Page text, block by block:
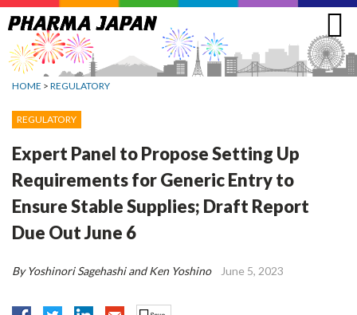
Jump
to
navigation
HOME > REGULATORY
REGULATORY
Expert Panel to Propose Setting Up
Requirements for Generic Entry to
Ensure Stable Supplies; Draft Report
Due Out June 6
By Yoshinori Sagehashi and Ken Yoshino June 5, 2023